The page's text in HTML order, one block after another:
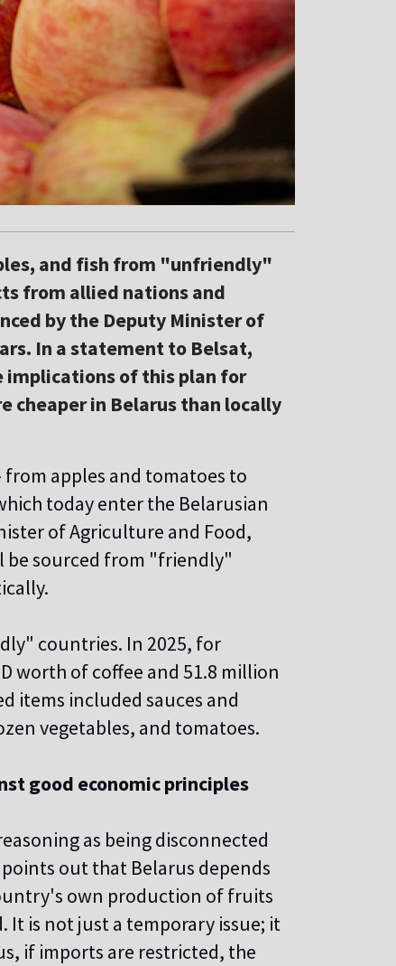
and fish from "unfriendly"
from allied nations and
by the Deputy Minister of
In a statement to Belsat,
implications of this plan for
cheaper in Belarus than locally
apples and tomatoes to
today enter the Belarusian
of Agriculture and Food,
be sourced from "friendly"
countries. In 2025, for
worth of coffee and 51.8 million
items included sauces and
vegetables, and tomatoes.
good economic principles
as being disconnected
out that Belarus depends
own production of fruits
It is not just a temporary issue; it
if imports are restricted, the